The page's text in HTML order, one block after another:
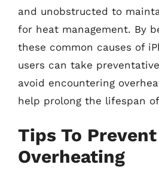
and unobstructed to
for heat management. By
these common causes of
users can take
avoid encountering
help prolong the lifespan
Tips To
Overheating